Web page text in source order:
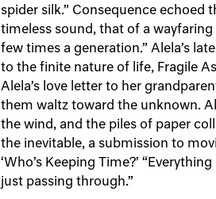
spider silk.” Consequence echoed
timeless sound, that of a
few times a generation.” Alela’s
to the finite nature of life, Fragile
Alela’s love letter to her
them waltz toward the unknown.
the wind, and the piles of paper
the inevitable, a submission to
‘Who’s Keeping Time?’
just passing through.”